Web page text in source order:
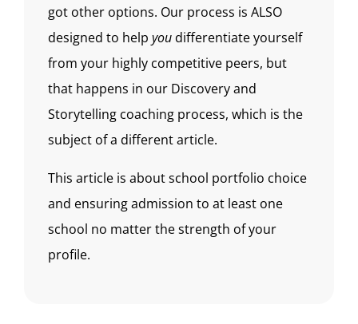
got other options. Our process is ALSO
designed to help youdifferentiate yourself
from your highly competitive peers, but
that happens in our Discovery and
Storytelling coaching process, which is the
subject of a different article.
This article is about school portfolio choice
and ensuring admission to at least one
school no matter the strength of your
profile.